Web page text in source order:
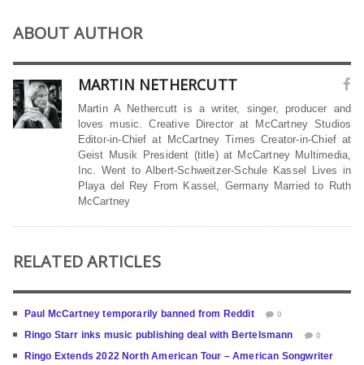
ABOUT AUTHOR
MARTIN NETHERCUTT
Martin A Nethercutt is a writer, singer, producer and
loves music. Creative Director at McCartney Studios
Editor-in-Chief at McCartney Times Creator-in-Chief at
Geist Musik President (title) at McCartney Multimedia,
Inc. Went to Albert-Schweitzer-Schule Kassel Lives in
Playa del Rey From Kassel, Germany Married to Ruth
McCartney
RELATED ARTICLES
Paul McCartney temporarily banned from Reddit 0
Ringo Starr inks music publishing deal with Bertelsmann 0
Ringo Extends 2022 North American Tour – American Songwriter